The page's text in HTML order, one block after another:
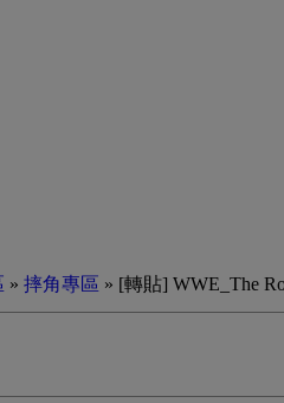
» 摔角專區 » [轉貼] WWE_The